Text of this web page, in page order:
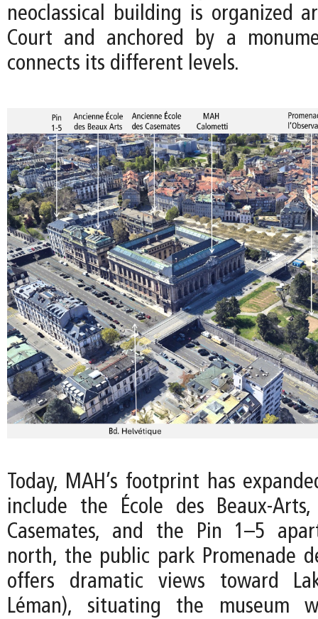
neoclassical building is organized
Court and anchored by a
connects its different levels.
Today, MAH’s footprint has
include the École des Beaux-
Casemates, and the Pin 1–5
north, the public park Promenade
offers dramatic views toward
Léman), situating the museum